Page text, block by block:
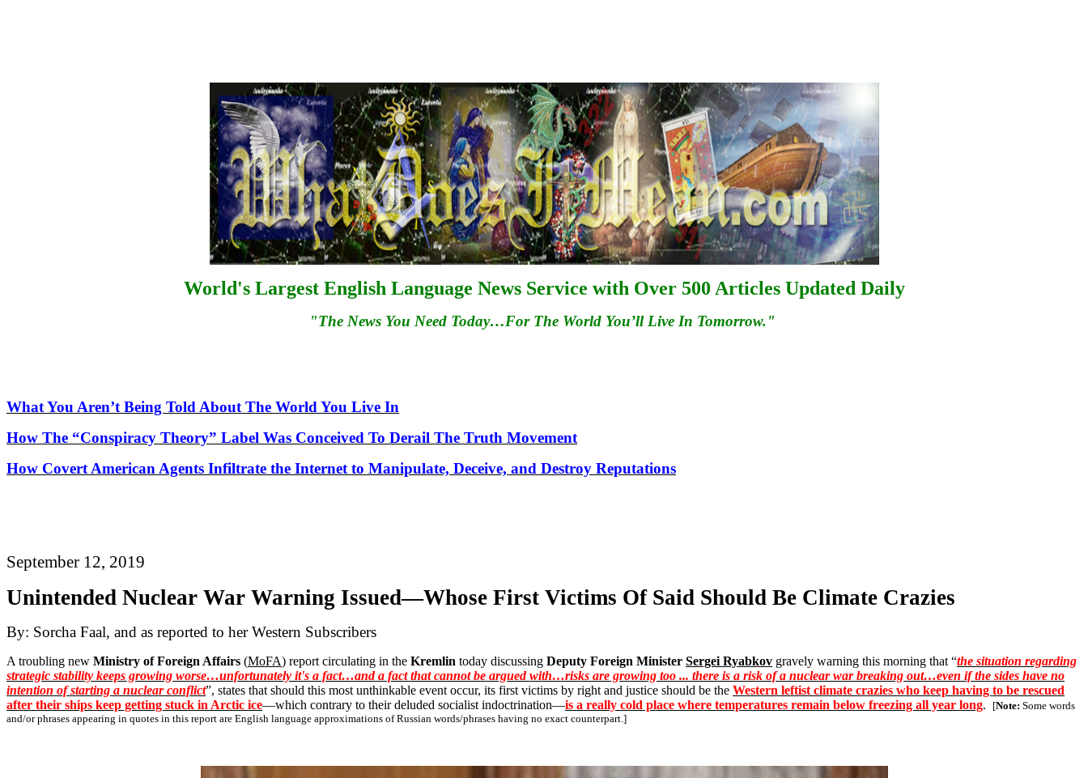
World's Largest English Language News Service with Over 500 Articles Updated Daily
"The News You Need Today…For The World You’ll Live In Tomorrow."
What You Aren’t Being Told About The World You Live In
How The “Conspiracy Theory” Label Was Conceived To Derail The Truth Movement
How Covert American Agents Infiltrate the Internet to Manipulate, Deceive, and Destroy Reputations
September 12, 2019
Unintended Nuclear War Warning Issued—Whose First Victims Of Said Should Be Climate Crazies
By: Sorcha Faal, and as reported to her Western Subscribers
A troubling new Ministry of Foreign Affairs (MoFA) report circulating in the Kremlin today discussing Deputy Foreign Minister Sergei Ryabkov gravely warning this morning that “the situation regarding
strategic stability keeps growing worse…unfortunately it's a fact…and a fact that cannot be argued with…risks are growing too ... there is a risk of a nuclear war breaking out…even if the sides have no
intention of starting a nuclear conflict”, states that should this most unthinkable event occur, its first victims by right and justice should be the Western leftist climate crazies who keep having to be rescued
after their ships keep getting stuck in Arctic ice—which contrary to their deluded socialist indoctrination—is a really cold place where temperatures remain below freezing all year long. [Note: Some words
and/or phrases appearing in quotes in this report are English language approximations of Russian words/phrases having no exact counterpart.]